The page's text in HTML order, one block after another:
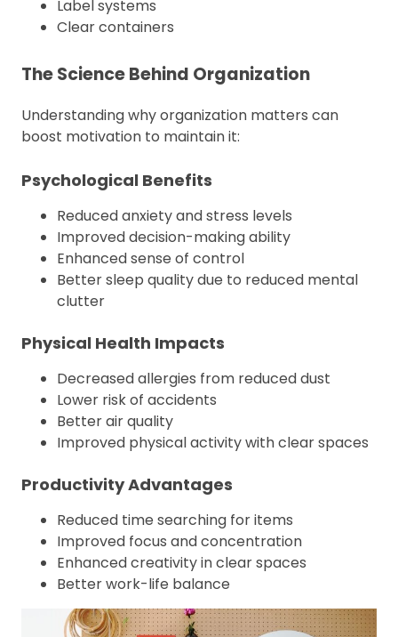
Label systems
Clear containers
The Science Behind Organization
Understanding why organization matters can
boost motivation to maintain it:
Psychological Benefits
Reduced anxiety and stress levels
Improved decision-making ability
Enhanced sense of control
Better sleep quality due to reduced mental
clutter
Physical Health Impacts
Decreased allergies from reduced dust
Lower risk of accidents
Better air quality
Improved physical activity with clear spaces
Productivity Advantages
Reduced time searching for items
Improved focus and concentration
Enhanced creativity in clear spaces
Better work-life balance